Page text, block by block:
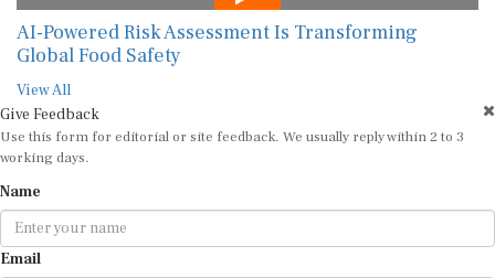
AI-Powered Risk Assessment Is Transforming
Global Food Safety
View All
Give Feedback
Use this form for editorial or site feedback. We usually reply within 2 to 3
working days.
Name
Email